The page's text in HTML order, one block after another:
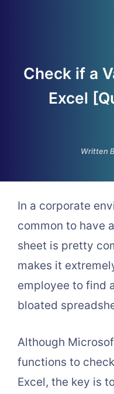
Check if a
Excel
Written
In a corporate
common to have
sheet is pretty
makes it
employee to find
bloated
Although
functions to
Excel, the key is